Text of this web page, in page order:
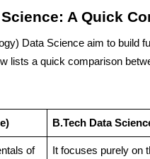
A Quick
Data Science aim to build
lists a quick comparison
B.Tech Data
of
It focuses purely on